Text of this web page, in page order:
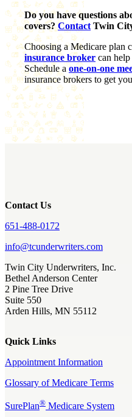
Do you have questions
covers?Contact Twin
Choosing a Medicare plan
insurance broker can
Schedule aone-on-one
insurance brokers to get
Contact Us
651-488-0172
info@tcunderwriters.com
Twin City Underwriters, Inc.
Bethel Anderson Center
2 Pine Tree Drive
Suite 550
Arden Hills, MN 55112
Quick Links
Appointment Information
Glossary of Medicare Terms
SurePlan® Medicare System